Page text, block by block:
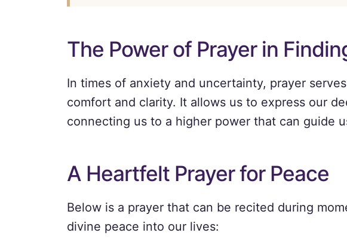
The Power of Prayer in
In times of anxiety and uncertainty, prayer
comfort and clarity. It allows us to express our
connecting us to a higher power that can guide
A Heartfelt Prayer for Peace
Below is a prayer that can be recited during
divine peace into our lives: